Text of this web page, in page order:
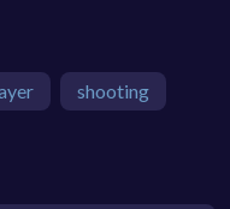
shooting